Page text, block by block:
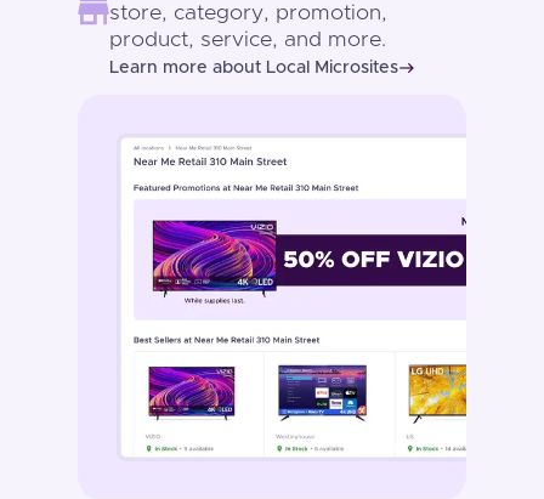
store, category, promotion,
product, service, and more.
Learn more about Local Micrositeseast